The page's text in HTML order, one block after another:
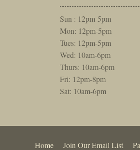
Sun : 12pm-5pm
Mon: 12pm-5pm
Tues: 12pm-5pm
Wed: 10am-6pm
Thurs: 10am-6pm
Fri: 12pm-8pm
Sat: 10am-6pm
Home Join Our Email List